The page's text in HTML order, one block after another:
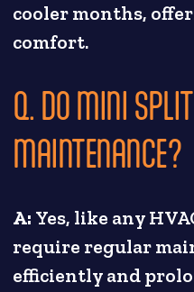
cooler months,
comfort.
Q. DO MINI
MAINTENANCE?
A: Yes, like any
require regular
efficiently and